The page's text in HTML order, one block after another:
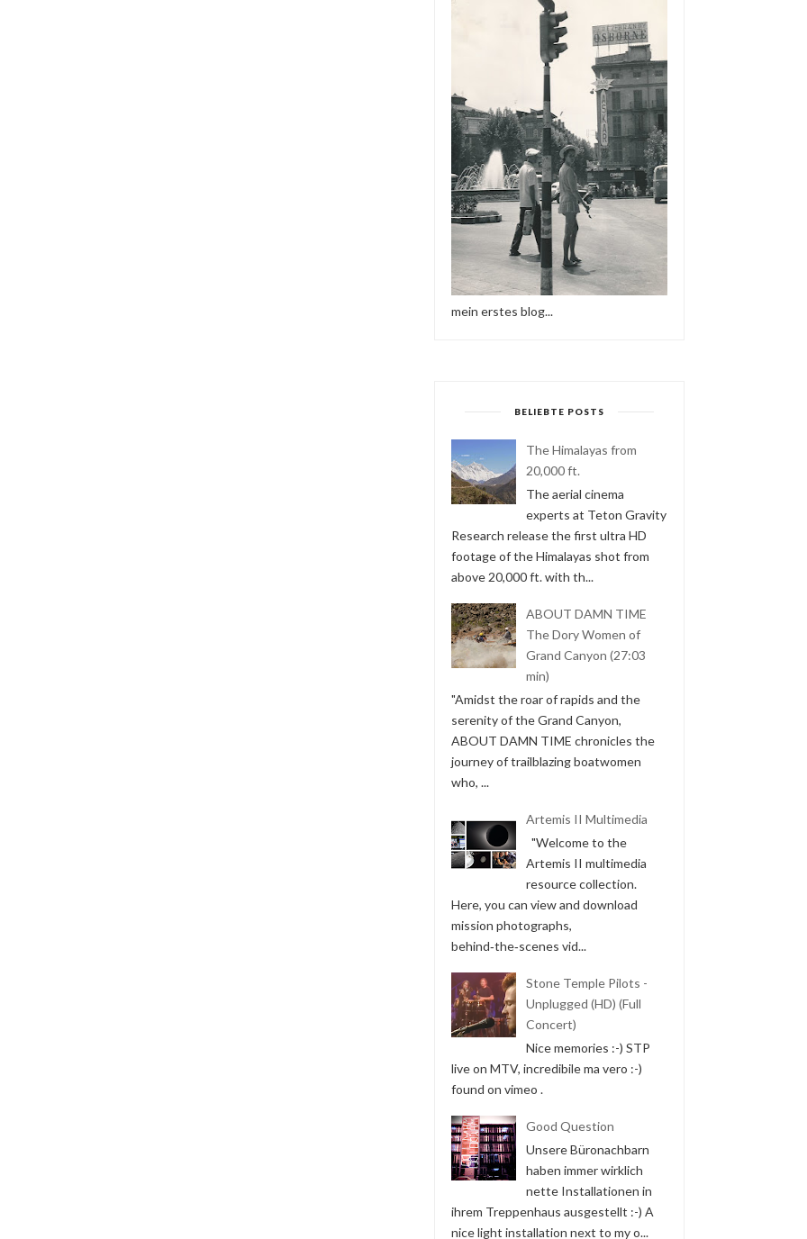
mein erstes blog...
BELIEBTE POSTS
The Himalayas from
20,000 ft.
The aerial cinema
experts at Teton Gravity
Research release the first ultra HD
footage of the Himalayas shot from
above 20,000 ft. with th...
ABOUT DAMN TIME
The Dory Women of
Grand Canyon (27:03
min)
"Amidst the roar of rapids and the
serenity of the Grand Canyon,
ABOUT DAMN TIME chronicles the
journey of trailblazing boatwomen
who, ...
Artemis II Multimedia
"Welcome to the
Artemis II multimedia
resource collection.
Here, you can view and download
mission photographs,
behind‑the‑scenes vid...
Stone Temple Pilots -
Unplugged (HD) (Full
Concert)
Nice memories :-) STP
live on MTV, incredibile ma vero :-)
found on vimeo .
Good Question
Unsere Büronachbarn
haben immer wirklich
nette Installationen in
ihrem Treppenhaus ausgestellt :-) A
nice light installation next to my o...